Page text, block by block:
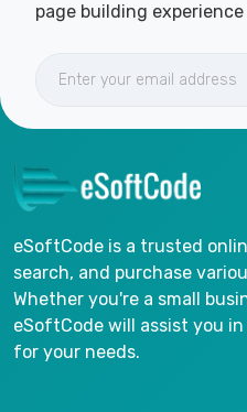
page building experience
eSoftCode is a trusted
search, and purchase
Whether you're a small
eSoftCode will assist you
for your needs.